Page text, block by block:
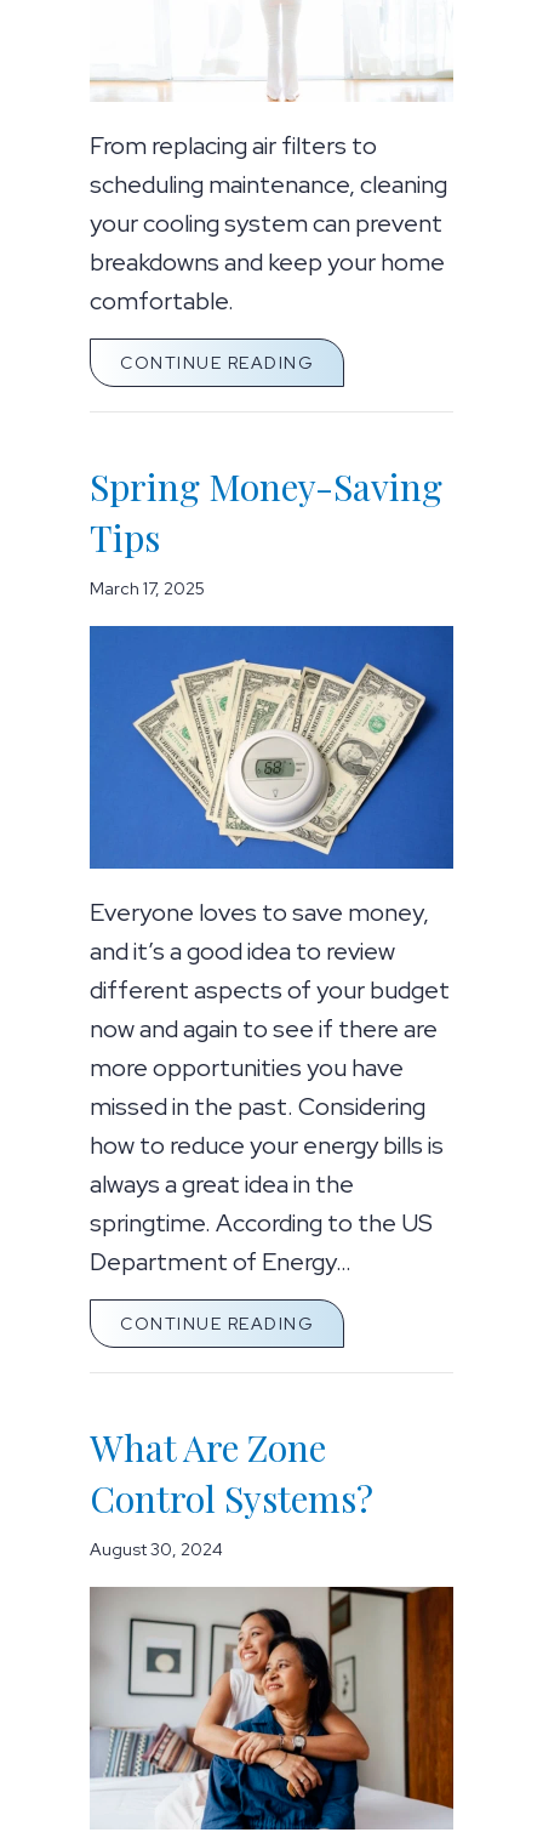
From replacing air filters to
scheduling maintenance, cleaning
your cooling system can prevent
breakdowns and keep your home
comfortable.
CONTINUE READING ABOUT SPRING AC
Spring Money-Saving
Tips
March 17, 2025
Everyone loves to save money,
and it’s a good idea to review
different aspects of your budget
now and again to see if there are
more opportunities you have
missed in the past. Considering
how to reduce your energy bills is
always a great idea in the
springtime. According to the US
Department of Energy…
CONTINUE READING ABOUT SPRING
What Are Zone
Control Systems?
August 30, 2024